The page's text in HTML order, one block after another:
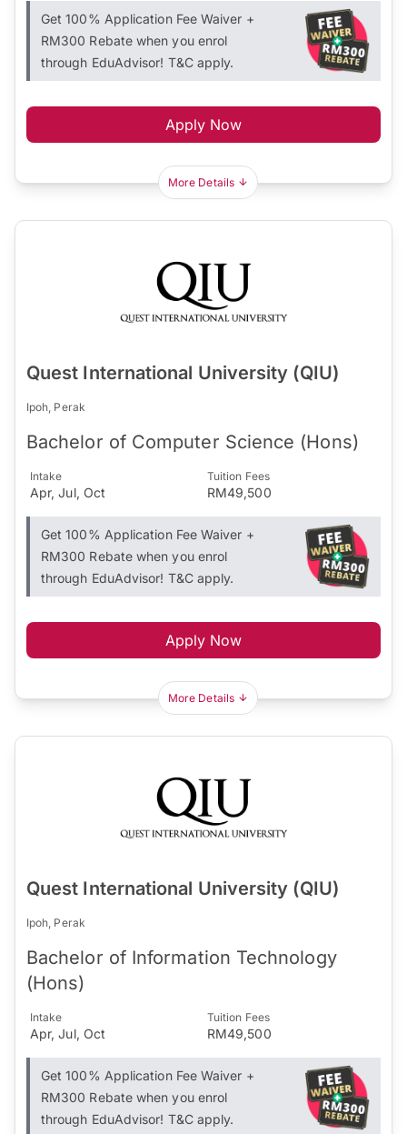
Get 100% Application Fee Waiver +
RM300 Rebate when you enrol
through EduAdvisor! T&C apply.
Apply Now
More Details
Quest International University (QIU)
Ipoh, Perak
Bachelor of Computer Science (Hons)
Intake
Apr, Jul, Oct
Tuition Fees
RM49,500
Get 100% Application Fee Waiver +
RM300 Rebate when you enrol
through EduAdvisor! T&C apply.
Apply Now
More Details
Quest International University (QIU)
Ipoh, Perak
Bachelor of Information Technology
(Hons)
Intake
Apr, Jul, Oct
Tuition Fees
RM49,500
Get 100% Application Fee Waiver +
RM300 Rebate when you enrol
through EduAdvisor! T&C apply.